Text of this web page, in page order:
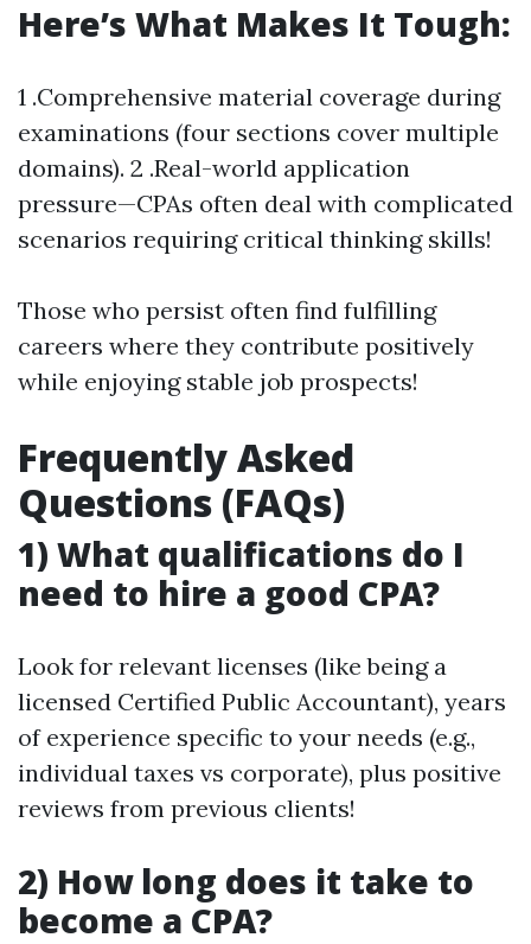
Here’s What Makes It Tough:
1 .Comprehensive material coverage during
examinations (four sections cover multiple
domains). 2 .Real-world application
pressure—CPAs often deal with complicated
scenarios requiring critical thinking skills!
Those who persist often find fulfilling
careers where they contribute positively
while enjoying stable job prospects!
Frequently Asked
Questions (FAQs)
1) What qualifications do I
need to hire a good CPA?
Look for relevant licenses (like being a
licensed Certified Public Accountant), years
of experience specific to your needs (e.g.,
individual taxes vs corporate), plus positive
reviews from previous clients!
2) How long does it take to
become a CPA?